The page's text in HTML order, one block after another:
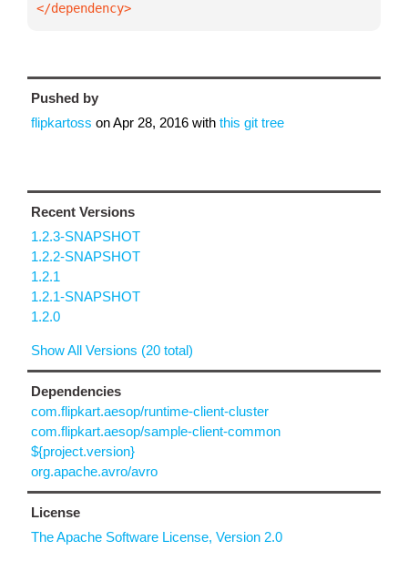
</dependency>
Pushed by
flipkartoss onApr 28, 2016 with this git tree
Recent Versions
1.2.3-SNAPSHOT
1.2.2-SNAPSHOT
1.2.1
1.2.1-SNAPSHOT
1.2.0
Show All Versions (20 total)
Dependencies
com.flipkart.aesop/runtime-client-cluster
com.flipkart.aesop/sample-client-common
${project.version}
org.apache.avro/avro
License
The Apache Software License, Version 2.0